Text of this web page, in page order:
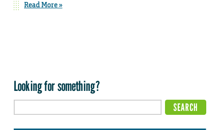
Read More »
Looking for something?